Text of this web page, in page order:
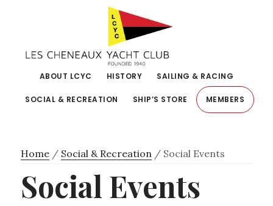
primary
navigationABOUT LCYC HISTORY SAILING & RACING
SOCIAL & RECREATION SHIP’S STORE MEMBERS
Home / Social & Recreation / Social Events
Social Events